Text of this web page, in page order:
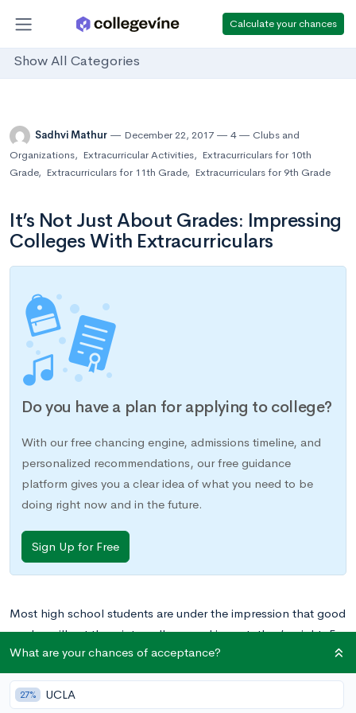
Calculate your chances
Show All Categories
Sadhvi Mathur December 22, 2017 4
Clubs and
Organizations, Extracurricular Activities, Extracurriculars for 10th
Grade, Extracurriculars for 11th Grade, Extracurriculars for 9th Grade
It’s Not Just About Grades: Impressing
Colleges With Extracurriculars
Do you have a plan for applying to college?
With our free chancing engine, admissions timeline, and
personalized recommendations, our free guidance
platform gives you a clear idea of what you need to be
doing right now and in the future.
Sign Up for Free
Most high school students are under the impression that good
grades will get them into college, and in part, they’re right. For
many of the top colleges, good grades are almost
prerequisites for acceptance in that almost all accepted
students will have them. However, colleges are not just
What are your chances of acceptance?
27% UCLA